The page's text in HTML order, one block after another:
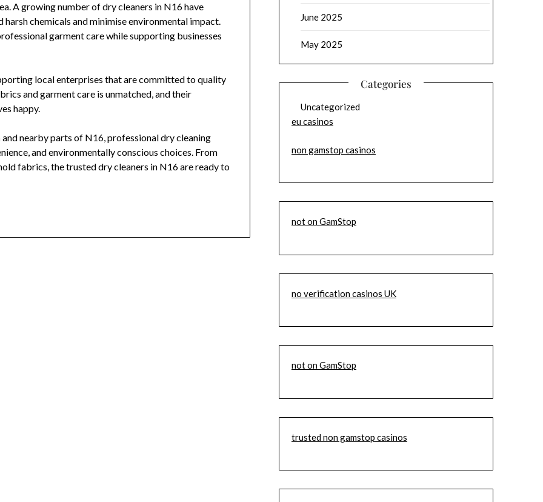
A growing number of dry cleaners in N16 have
chemicals and minimise environmental impact.
garment care while supporting businesses
local enterprises that are committed to quality
and garment care is unmatched, and their
happy.
nearby parts of N16, professional dry cleaning
and environmentally conscious choices. From
fabrics, the trusted dry cleaners in N16 are ready to
June 2025
May 2025
Categories
Uncategorized
eu casinos
non gamstop casinos
not on GamStop
no verification casinos UK
not on GamStop
trusted non gamstop casinos